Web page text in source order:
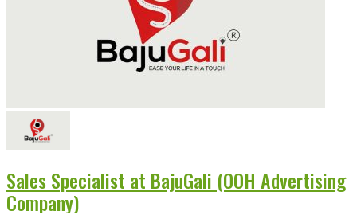
Sales Specialist at BajuGali (OOH Advertising
Company)